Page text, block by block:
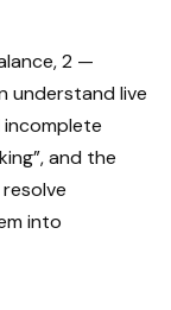
2 —
understand live
and the
into